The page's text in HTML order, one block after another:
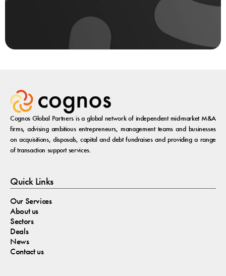
Cognos Global Partners is a global network of independent mid-market M&A
firms, advising ambitious entrepreneurs, management teams and businesses
on acquisitions, disposals, capital and debt fundraises and providing a range
of transaction support services.
Quick Links
Our Services
About us
Sectors
Deals
News
Contact us